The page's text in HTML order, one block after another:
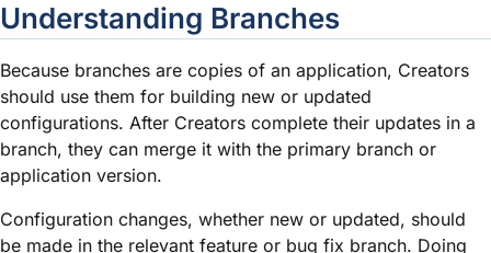
Understanding Branches
Because branches are copies of an application, Creators
should use them for building new or updated
configurations. After Creators complete their updates in a
branch, they can merge it with the primary branch or
application version.
Configuration changes, whether new or updated, should
be made in the relevant feature or bug fix branch. Doing